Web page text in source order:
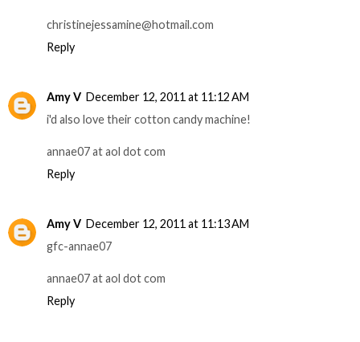
christinejessamine@hotmail.com
Reply
Amy V December 12, 2011 at 11:12 AM
i'd also love their cotton candy machine!
annae07 at aol dot com
Reply
Amy V December 12, 2011 at 11:13 AM
gfc-annae07
annae07 at aol dot com
Reply